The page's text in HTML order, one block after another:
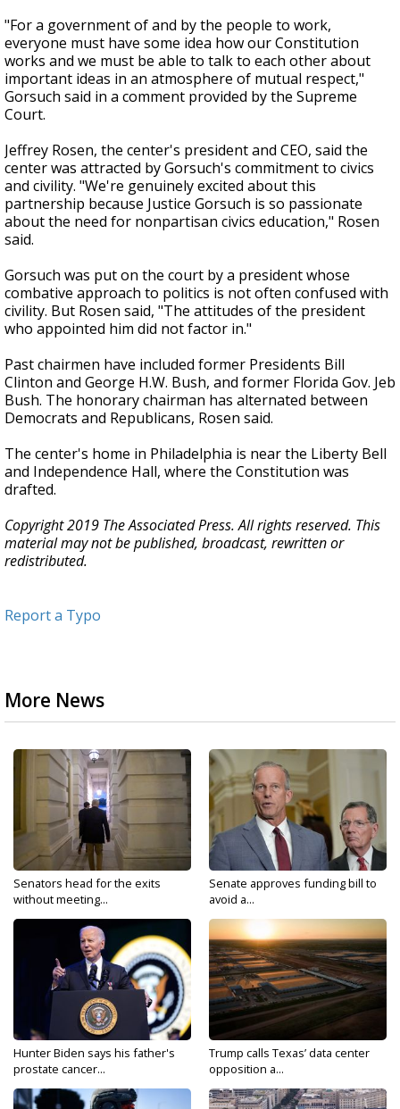
"For a government of and by the people to work,
everyone must have some idea how our Constitution
works and we must be able to talk to each other about
important ideas in an atmosphere of mutual respect,"
Gorsuch said in a comment provided by the Supreme
Court.
Jeffrey Rosen, the center's president and CEO, said the
center was attracted by Gorsuch's commitment to civics
and civility. "We're genuinely excited about this
partnership because Justice Gorsuch is so passionate
about the need for nonpartisan civics education," Rosen
said.
Gorsuch was put on the court by a president whose
combative approach to politics is not often confused with
civility. But Rosen said, "The attitudes of the president
who appointed him did not factor in."
Past chairmen have included former Presidents Bill
Clinton and George H.W. Bush, and former Florida Gov. Jeb
Bush. The honorary chairman has alternated between
Democrats and Republicans, Rosen said.
The center's home in Philadelphia is near the Liberty Bell
and Independence Hall, where the Constitution was
drafted.
Copyright 2019 The Associated Press. All rights reserved. This
material may not be published, broadcast, rewritten or
redistributed.
Report a Typo
More News
Senators head for the exits
without meeting...
Senate approves funding bill to
avoid a...
Hunter Biden says his father's
prostate cancer...
Trump calls Texas’ data center
opposition a...